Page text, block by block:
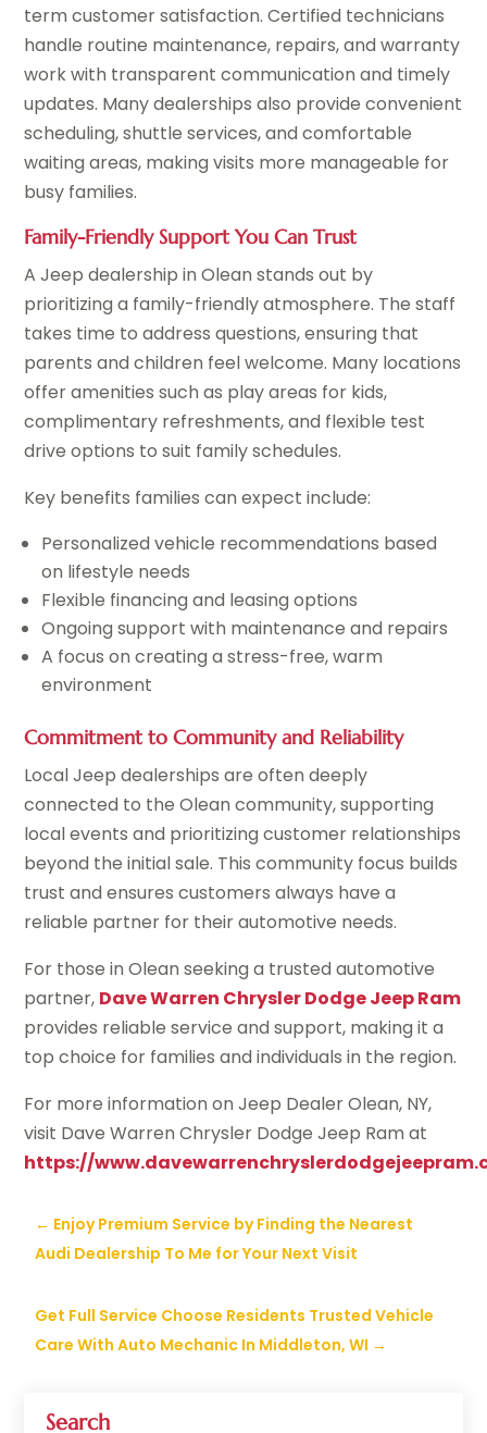
Search
term customer satisfaction. Certified technicians
handle routine maintenance, repairs, and warranty
work with transparent communication and timely
updates. Many dealerships also provide convenient
scheduling, shuttle services, and comfortable
waiting areas, making visits more manageable for
busy families.
Family-Friendly Support You Can Trust
A Jeep dealership in Olean stands out by
prioritizing a family-friendly atmosphere. The staff
takes time to address questions, ensuring that
parents and children feel welcome. Many locations
offer amenities such as play areas for kids,
complimentary refreshments, and flexible test
drive options to suit family schedules.
Key benefits families can expect include:
Personalized vehicle recommendations based
on lifestyle needs
Flexible financing and leasing options
Ongoing support with maintenance and repairs
A focus on creating a stress-free, warm
environment
Commitment to Community and Reliability
Local Jeep dealerships are often deeply
connected to the Olean community, supporting
local events and prioritizing customer relationships
beyond the initial sale. This community focus builds
trust and ensures customers always have a
reliable partner for their automotive needs.
For those in Olean seeking a trusted automotive
partner, Dave Warren Chrysler Dodge Jeep Ram
provides reliable service and support, making it a
top choice for families and individuals in the region.
For more information on Jeep Dealer Olean, NY,
visit Dave Warren Chrysler Dodge Jeep Ram at
https://
← Enjoy Premium Service by Finding the Nearest
Audi Dealership To Me for Your Next Visit
Get Full Service Choose Residents Trusted Vehicle
Care With Auto Mechanic In Middleton, WI →